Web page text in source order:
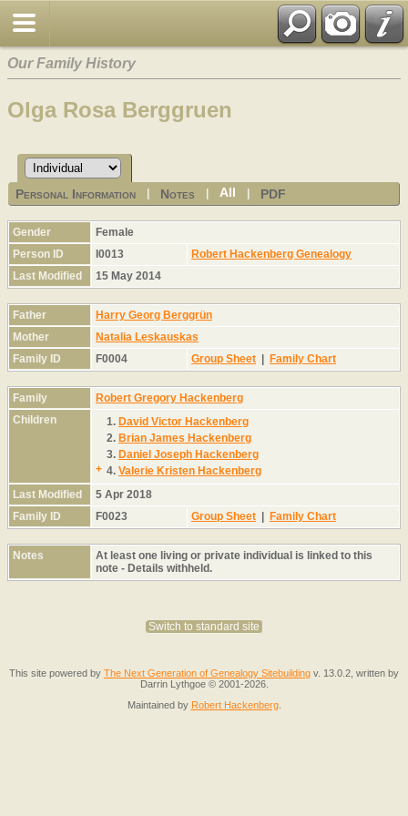
Our Family History
Olga Rosa Berggruen
Personal Information Notes |All PDF
Gender
Female
Person ID
I0013
Robert Hackenberg Genealogy
Last Modified
15 May 2014
Father
Harry Georg Berggrün
Mother
Natalia Leskauskas
Family ID
F0004 Group Sheet | Family Chart
Family
Robert Gregory Hackenberg
Children
1. David Victor Hackenberg
2. Brian James Hackenberg
3. Daniel Joseph Hackenberg
+ 4. Valerie Kristen Hackenberg
Last Modified
5 Apr 2018
Family ID
F0023 Group Sheet | Family Chart
Notes
At least one living or private individual is linked to this
note - Details withheld.
Switch to standard site
This site powered by The Next Generation of Genealogy Sitebuilding v. 13.0.2, written by
Darrin Lythgoe © 2001-2026.
Maintained by Robert Hackenberg.